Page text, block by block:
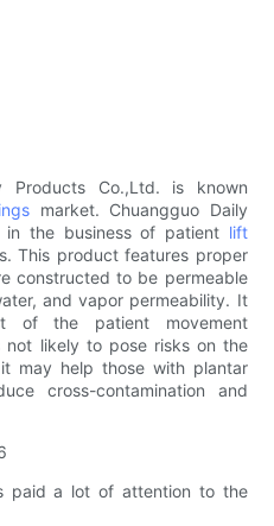
Products Co.,Ltd. is known
market. Chuangguo Daily
in the business of patient lift
This product features proper
constructed to be permeable
and vapor permeability. It
of the patient movement
not likely to pose risks on the
may help those with plantar
cross-contamination and
paid a lot of attention to the